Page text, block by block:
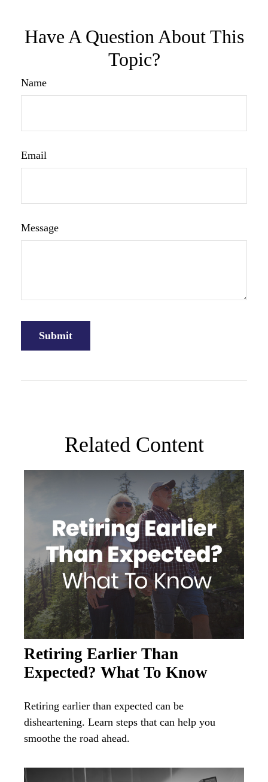
Have A Question About This
Topic?
Name
Email
Message
Related Content
Retiring Earlier Than
Expected? What To Know
Retiring earlier than expected can be
disheartening. Learn steps that can help you
smoothe the road ahead.